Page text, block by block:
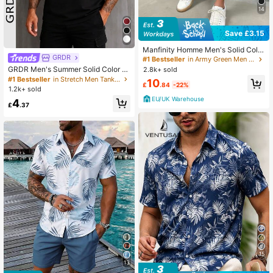
GRDR
GRDR Men's Summer Solid Color Cr
ew Neck Casual Loose Tank Top
#1 Bestseller
in Stretch Men Tank Tops
1.2k+ sold
£4.37
13
14
Save £3.15
Manfinity Homme Men's Solid Color
Summer Drawstring Waist Flap Poc
ket Cargo Shorts Men Cargo Shorts
Men Casual Shorts Dark Green Sho
rts Khaki Shorts
#1 Bestseller
in Army Green Men Shorts
2.8k+ sold
£10.84 -22%
EU/UK Warehouse
15